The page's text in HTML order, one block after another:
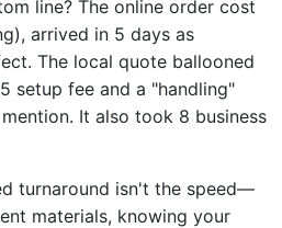
line? The online order cost
arrived in 5 days as
The local quote ballooned
setup fee and a "handling"
It also took 8 business
turnaround isn't the speed—
materials, knowing your